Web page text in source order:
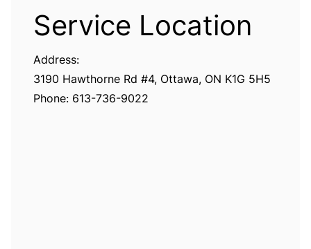
Service Location
Address:
3190 Hawthorne Rd #4, Ottawa, ON K1G 5H5
Phone: 613-736-9022